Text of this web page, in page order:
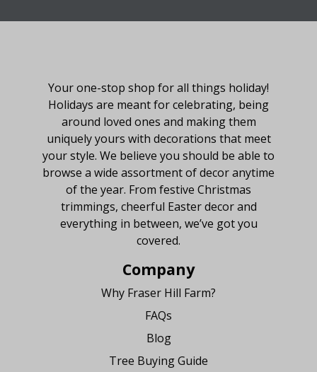
Your one-stop shop for all things holiday!
Holidays are meant for celebrating, being
around loved ones and making them
uniquely yours with decorations that meet
your style. We believe you should be able to
browse a wide assortment of decor anytime
of the year. From festive Christmas
trimmings, cheerful Easter decor and
everything in between, we’ve got you
covered.
Company
Why Fraser Hill Farm?
FAQs
Blog
Tree Buying Guide